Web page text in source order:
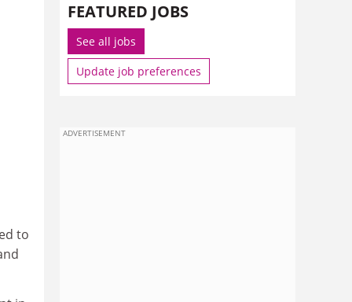
to
FEATURED JOBS
See all jobs
Update job preferences
ADVERTISEMENT